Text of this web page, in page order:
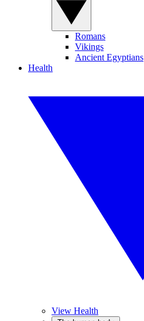
Romans
Vikings
Ancient Egyptians
Health
View Health